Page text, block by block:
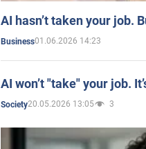
AI hasn’t taken your job.
Business01.06.2026 14:23
AI won’t "take" your job.
Society20.05.2026 13:05 3